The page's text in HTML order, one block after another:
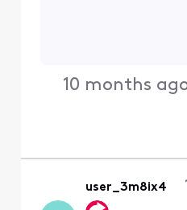
10 months
user_3m8ix4